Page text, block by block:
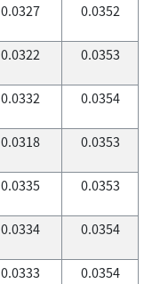
0.0327 0.0352
0.0322 0.0353
0.0332 0.0354
0.0318 0.0353
0.0335 0.0353
0.0334 0.0354
0.0333 0.0354